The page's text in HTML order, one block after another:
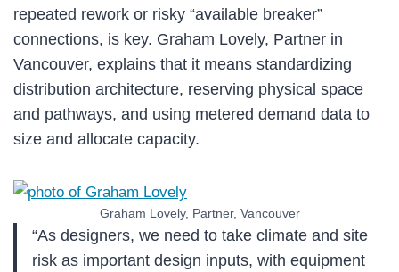
repeated rework or risky “available breaker”
connections, is key. Graham Lovely, Partner in
Vancouver, explains that it means standardizing
distribution architecture, reserving physical space
and pathways, and using metered demand data to
size and allocate capacity.
Graham Lovely, Partner, Vancouver
“As designers, we need to take climate and site
risk as important design inputs, with equipment